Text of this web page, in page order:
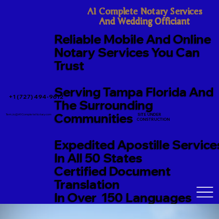
+1 (727) 494-9612
A1 Complete Notary Services
And Wedding Officiant
Reliable Mobile And Online
Notary Services You Can
Trust
Serving Tampa Florida And
The Surrounding
Communities
Expedited Apostille
In All 50 States
Certified Document
Translation
In Over 150 Languages
TerriJo@A1CompleteNotary.com
SITE UNDER
CONSTRUCTION